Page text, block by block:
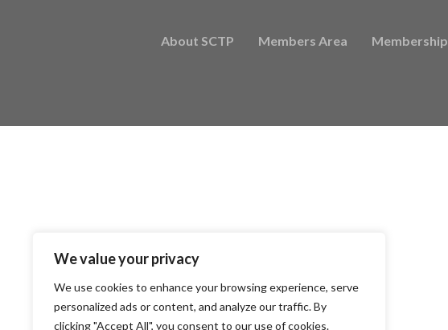
We value your privacy
We use cookies to enhance your browsing experience, serve
personalized ads or content, and analyze our traffic. By
clicking "Accept All", you consent to our use of cookies.
About SCTP Members Area Membership